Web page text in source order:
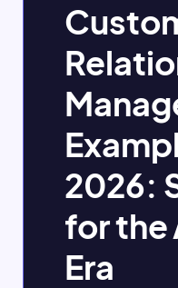
2026:
for the
Era